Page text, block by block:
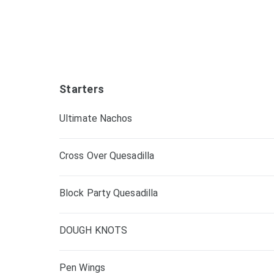
Starters
Ultimate Nachos
Cross Over Quesadilla
Block Party Quesadilla
DOUGH KNOTS
Pen Wings